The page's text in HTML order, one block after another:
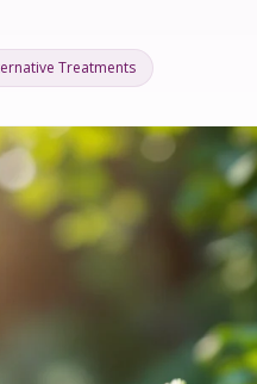
Treatments